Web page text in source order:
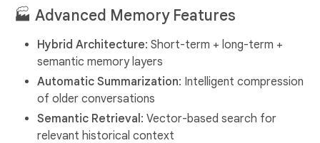
🏭 Advanced Memory Features
Hybrid Architecture: Short-term + long-term +
semantic memory layers
Automatic Summarization: Intelligent compression
of older conversations
Semantic Retrieval: Vector-based search for
relevant historical context